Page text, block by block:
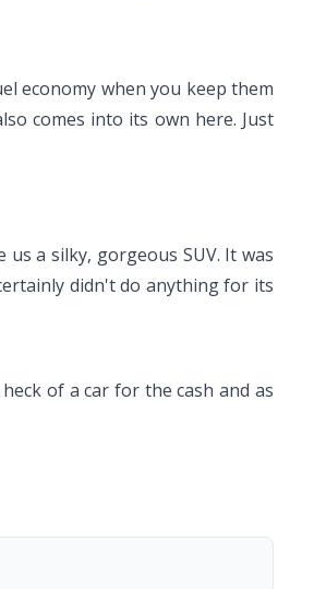
economy when you keep them
comes into its own here. Just
a silky, gorgeous SUV. It was
didn't do anything for its
of a car for the cash and as